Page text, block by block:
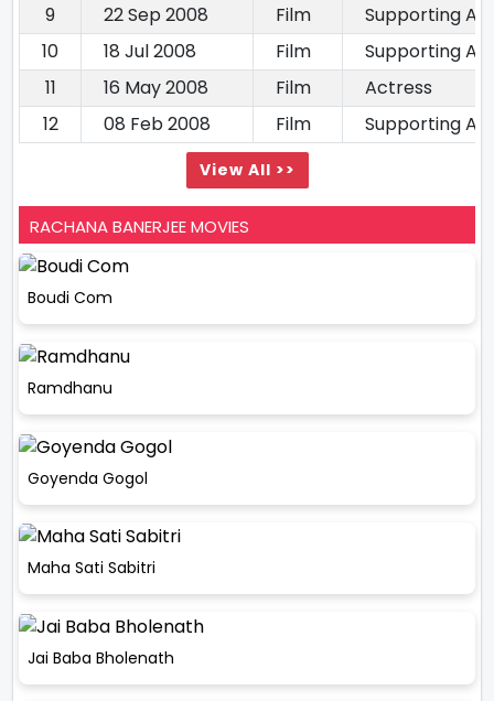
9
22 Sep 2008 Film
Supporting
10
18 Jul 2008 Film
Supporting
11
16 May 2008 Film
Actress
12
08 Feb 2008 Film Supporting
View All >>
RACHANA BANERJEE MOVIES
Boudi Com
Ramdhanu
Goyenda Gogol
Maha Sati Sabitri
Jai Baba Bholenath